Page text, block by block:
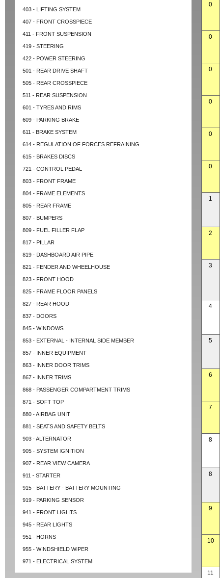
403 - LIFTING SYSTEM
407 - FRONT CROSSPIECE
411 - FRONT SUSPENSION
419 - STEERING
422 - POWER STEERING
501 - REAR DRIVE SHAFT
505 - REAR CROSSPIECE
511 - REAR SUSPENSION
601 - TYRES AND RIMS
609 - PARKING BRAKE
611 - BRAKE SYSTEM
614 - REGULATION OF FORCES REFRAINING
615 - BRAKES DISCS
721 - CONTROL PEDAL
803 - FRONT FRAME
804 - FRAME ELEMENTS
805 - REAR FRAME
807 - BUMPERS
809 - FUEL FILLER FLAP
817 - PILLAR
819 - DASHBOARD AIR PIPE
821 - FENDER AND WHEELHOUSE
823 - FRONT HOOD
825 - FRAME FLOOR PANELS
827 - REAR HOOD
837 - DOORS
845 - WINDOWS
853 - EXTERNAL - INTERNAL SIDE MEMBER
857 - INNER EQUIPMENT
863 - INNER DOOR TRIMS
867 - INNER TRIMS
868 - PASSENGER COMPARTMENT TRIMS
871 - SOFT TOP
880 - AIRBAG UNIT
881 - SEATS AND SAFETY BELTS
903 - ALTERNATOR
905 - SYSTEM IGNITION
907 - REAR VIEW CAMERA
911 - STARTER
915 - BATTERY - BATTERY MOUNTING
919 - PARKING SENSOR
941 - FRONT LIGHTS
945 - REAR LIGHTS
951 - HORNS
955 - WINDSHIELD WIPER
971 - ELECTRICAL SYSTEM
0
0
0
0
0
0
1
2
3
4
5
6
7
8
8
9
10
11